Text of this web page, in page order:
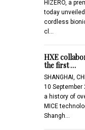
HIZERO, a
today
cordless
cl…
HXE
the first …
SHANGHAI,
10 September
a history of
MICE
Shangh…